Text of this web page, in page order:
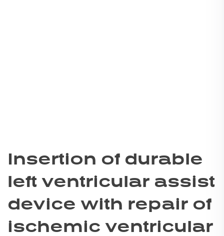
Insertion of durable
left ventricular assist
device with repair of
ischemic ventricular